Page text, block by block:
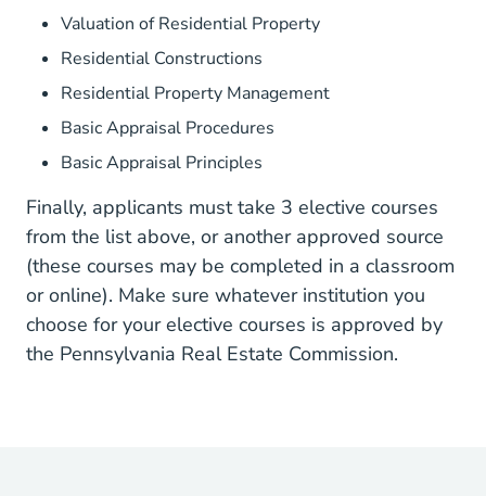
Valuation of Residential Property
Residential Constructions
Residential Property Management
Basic Appraisal Procedures
Basic Appraisal Principles
Finally, applicants must take 3 elective courses
from the list above, or another approved source
(these courses may be completed in a classroom
or online). Make sure whatever institution you
choose for your elective courses is approved by
the Pennsylvania Real Estate Commission.